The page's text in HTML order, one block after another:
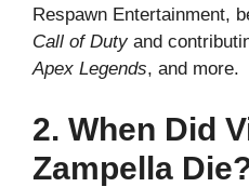
Respawn Entertainment,
Call of Dutyand
Apex Legends, and more.
2. When Did
Zampella